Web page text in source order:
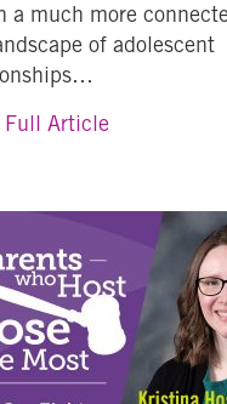
a much more
of adolescent
Full Articleabout